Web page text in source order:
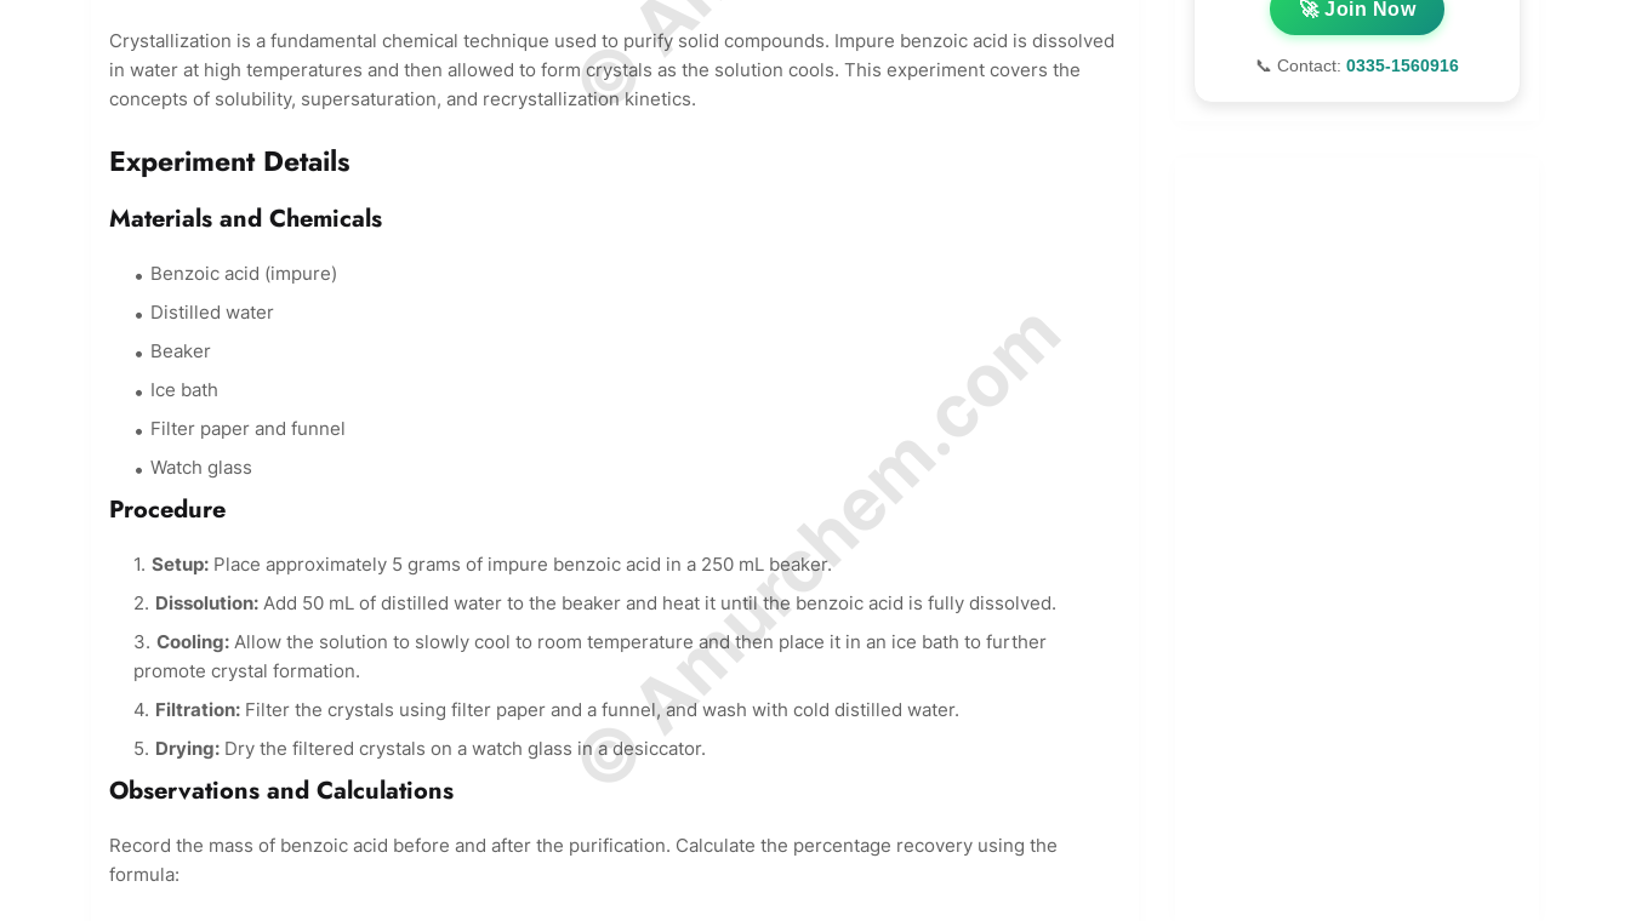
Crystallization is a fundamental chemical technique used to purify solid compounds. Impure benzoic acid is dissolved
in water at high temperatures and then allowed to form crystals as the solution cools. This experiment covers the
concepts of solubility, supersaturation, and recrystallization kinetics.
Experiment Details
Materials and Chemicals
Benzoic acid (impure)
Distilled water
Beaker
Ice bath
Filter paper and funnel
Watch glass
Procedure
Setup: Place approximately 5 grams of impure benzoic acid in a 250 mL beaker.
Dissolution: Add 50 mL of distilled water to the beaker and heat it until the benzoic acid is fully dissolved.
Cooling: Allow the solution to slowly cool to room temperature and then place it in an ice bath to further
promote crystal formation.
Filtration: Filter the crystals using filter paper and a funnel, and wash with cold distilled water.
Drying: Dry the filtered crystals on a watch glass in a desiccator.
Observations and Calculations
Record the mass of benzoic acid before and after the purification. Calculate the percentage recovery using the
formula:
🚀 Join Now
📞 Contact: 0335-1560916
© Amurchem.com